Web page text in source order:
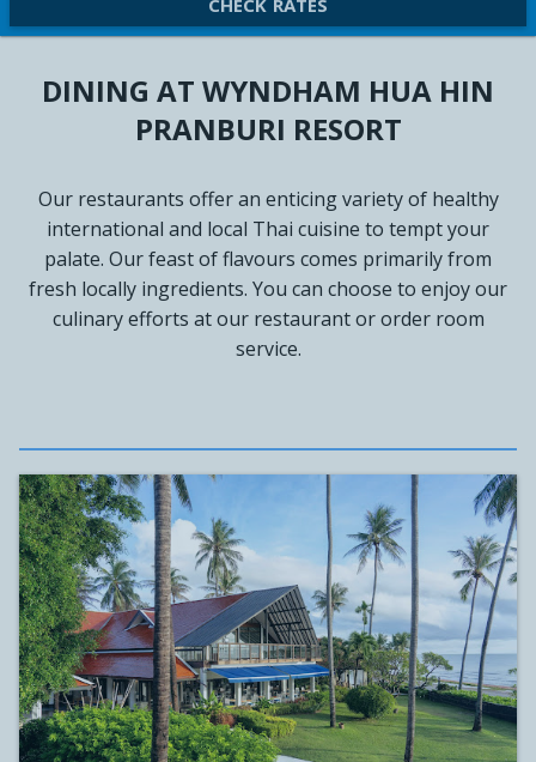
DINING AT WYNDHAM HUA HIN
PRANBURI RESORT
Our restaurants offer an enticing variety of healthy
international and local Thai cuisine to tempt your
palate. Our feast of flavours comes primarily from
fresh locally ingredients. You can choose to enjoy our
culinary efforts at our restaurant or order room
service.